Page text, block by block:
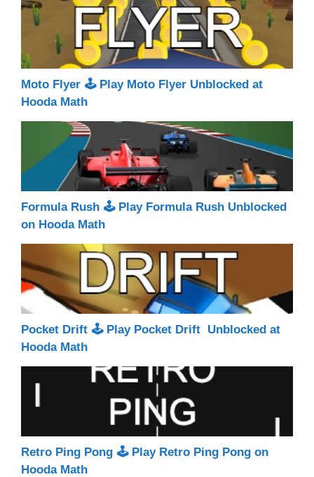
Moto Flyer 🕹 Play Moto Flyer Unblocked at
Hooda Math
Formula Rush 🕹 Play Formula Rush Unblocked
on Hooda Math
Pocket Drift 🕹 Play Pocket Drift Unblocked at
Hooda Math
Retro Ping Pong 🕹 Play Retro Ping Pong on
Hooda Math